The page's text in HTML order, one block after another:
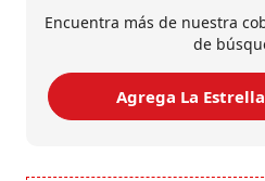
Encuentra más de nuestra
de
Agrega La